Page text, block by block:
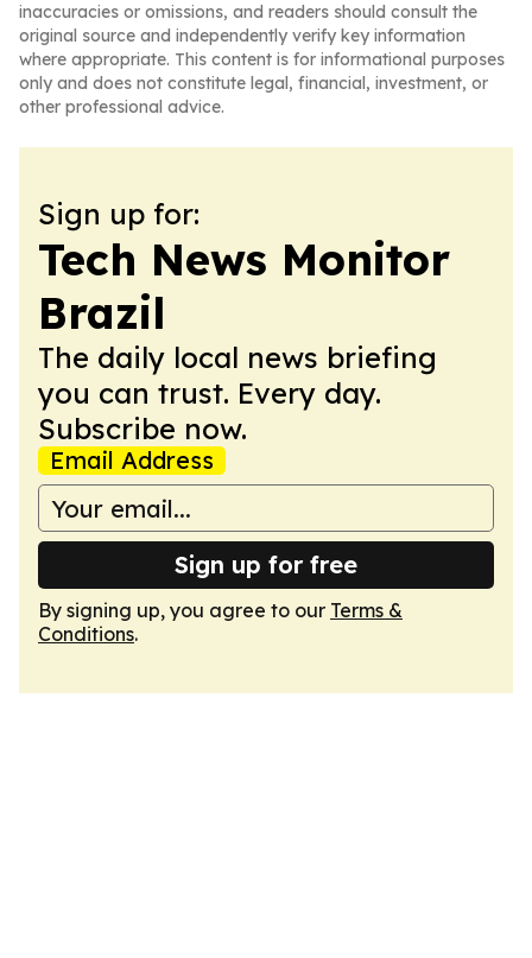
inaccuracies or omissions, and readers should consult the
original source and independently verify key information
where appropriate. This content is for informational purposes
only and does not constitute legal, financial, investment, or
other professional advice.
Sign up for:
Tech News Monitor
Brazil
The daily local news briefing
you can trust. Every day.
Subscribe now.
Email Address
Sign up for free
By signing up, you agree to our Terms &
Conditions.